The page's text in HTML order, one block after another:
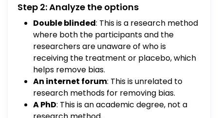
Step 2: Analyze the options
Double blinded: This is a research method
where both the participants and the
researchers are unaware of who is
receiving the treatment or placebo, which
helps remove bias.
An internet forum: This is unrelated to
research methods for removing bias.
A PhD: This is an academic degree, not a